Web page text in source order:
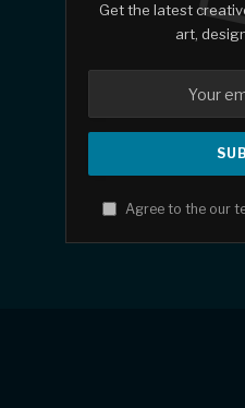
Get the latest
art,
Agree to the our